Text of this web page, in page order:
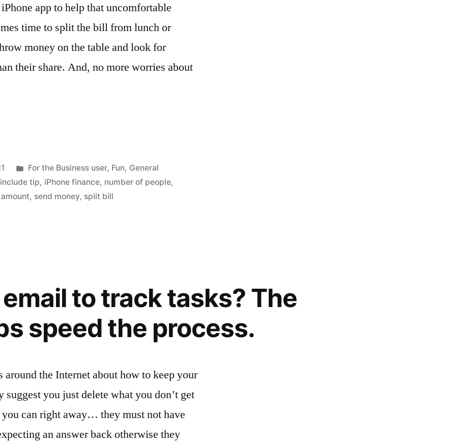
app to help that uncomfortable
time to split the bill from lunch or
money on the table and look for
their share. And, no more worries about
Posted
in
For the Business user, Fun, General
include tip, iPhone finance, number of people,
, send money, split bill
to track tasks? The
speed the process.
around the Internet about how to keep your
you just delete what you don’t get
can right away… they must not have
an answer back otherwise they